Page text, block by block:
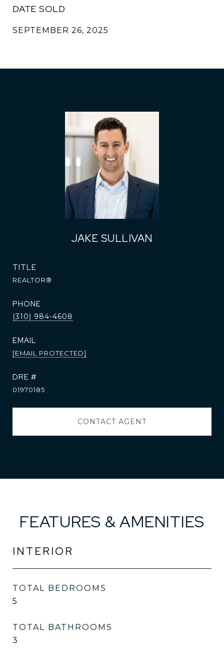
DATE SOLD
SEPTEMBER 26, 2025
JAKE SULLIVAN
TITLE
REALTOR®
PHONE
(310) 984-4608
EMAIL
[EMAIL PROTECTED]
DRE #
01970185
CONTACT AGENT
FEATURES & AMENITIES
INTERIOR
TOTAL BEDROOMS
5
TOTAL BATHROOMS
3